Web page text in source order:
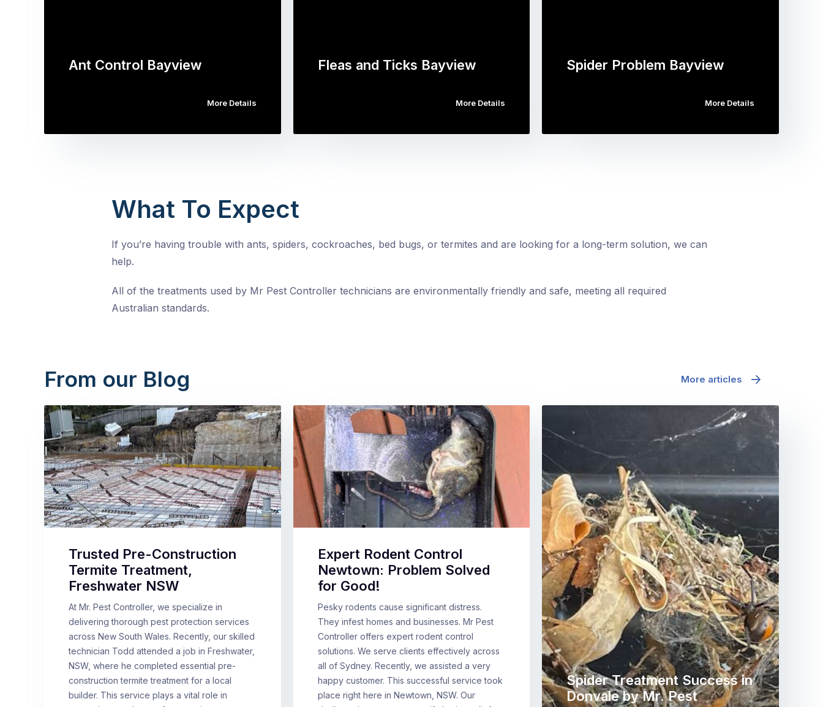
Ant Control Bayview
More Details
Fleas and Ticks Bayview
More Details
Spider Problem Bayview
More Details
What To Expect
If you’re having trouble with ants, spiders, cockroaches, bed bugs, or termites and are looking for a long-term solution, we can
help.
All of the treatments used by Mr Pest Controller technicians are environmentally friendly and safe, meeting all required
Australian standards.
From our Blog More articles
Trusted Pre-Construction
Termite Treatment,
Freshwater NSW
At Mr. Pest Controller, we specialize in
delivering thorough pest protection services
across New South Wales. Recently, our skilled
technician Todd attended a job in Freshwater,
NSW, where he completed essential pre-
construction termite treatment for a local
builder. This service plays a vital role in
Expert Rodent Control
Newtown: Problem Solved
for Good!
Pesky rodents cause significant distress.
They infest homes and businesses. Mr Pest
Controller offers expert rodent control
solutions. We serve clients effectively across
all of Sydney. Recently, we assisted a very
happy customer. This successful service took
place right here in Newtown, NSW. Our
Spider Treatment Success in
Donvale by Mr. Pest